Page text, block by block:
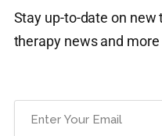
Stay up-to-date on
therapy news and